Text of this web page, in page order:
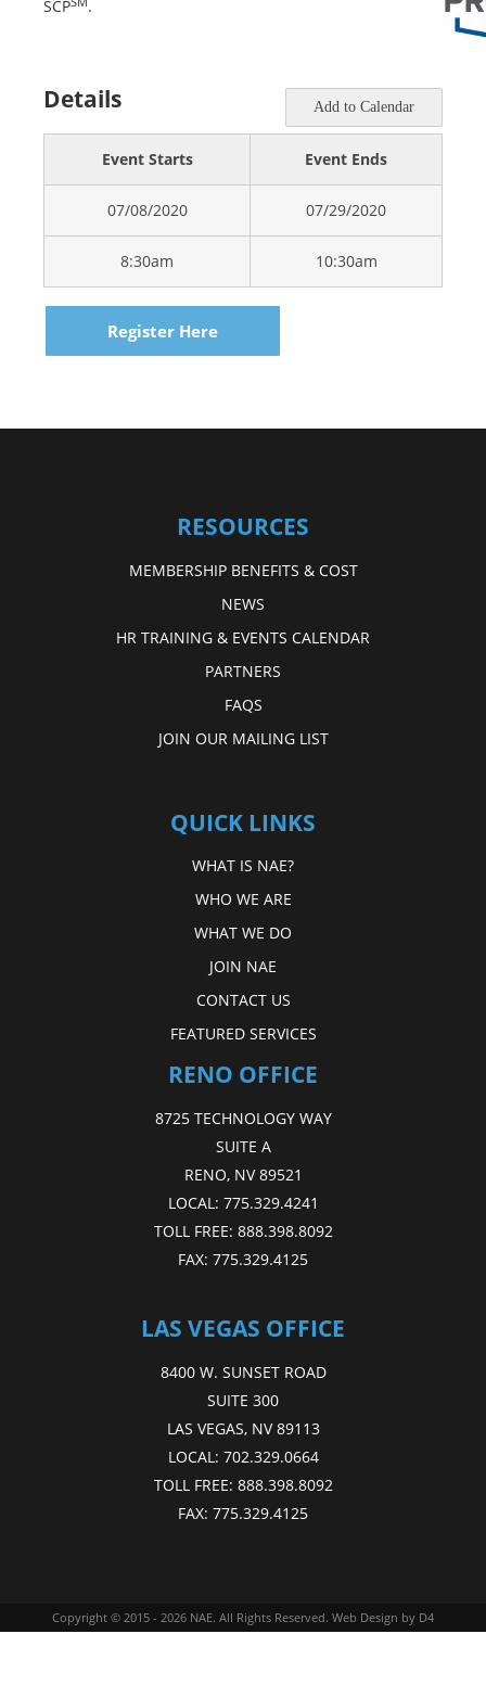
SCP .
Details Add to Calendar
Event Starts Event Ends
07/08/2020 07/29/2020
8:30am 10:30am
Register Here
RESOURCES
MEMBERSHIP BENEFITS & COST
NEWS
HR TRAINING & EVENTS CALENDAR
PARTNERS
FAQS
JOIN OUR MAILING LIST
QUICK LINKS
WHAT IS NAE?
WHO WE ARE
WHAT WE DO
JOIN NAE
CONTACT US
FEATURED SERVICES
RENO OFFICE
8725 TECHNOLOGY WAY
SUITE A
RENO, NV 89521
LOCAL: 775.329.4241
TOLL FREE: 888.398.8092
FAX: 775.329.4125
LAS VEGAS OFFICE
8400 W. SUNSET ROAD
SUITE 300
LAS VEGAS, NV 89113
LOCAL: 702.329.0664
TOLL FREE: 888.398.8092
FAX: 775.329.4125
Copyright © 2015 - 2026 NAE. All Rights Reserved. Web Design by D4